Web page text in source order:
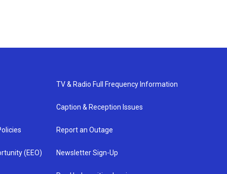
(EEO)
TV & Radio Full Frequency Information
Caption & Reception Issues
Report an Outage
Newsletter Sign-Up